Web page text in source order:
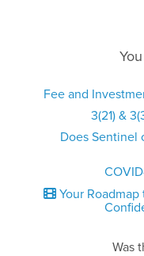
Fee and
3(21) &
Does Sentinel
Your
Was